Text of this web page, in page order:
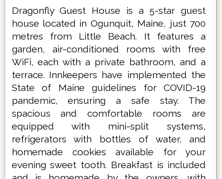
Dragonfly Guest House is a 5-star guest
house located in Ogunquit, Maine, just 700
metres from Little Beach. It features a
garden, air-conditioned rooms with free
WiFi, each with a private bathroom, and a
terrace. Innkeepers have implemented the
State of Maine guidelines for COVID-19
pandemic, ensuring a safe stay. The
spacious and comfortable rooms are
equipped with mini-split systems,
refrigerators with bottles of water, and
homemade cookies available for your
evening sweet tooth. Breakfast is included